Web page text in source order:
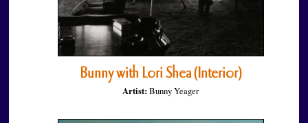
Bunny with Lori Shea (Interior)
Artist: Bunny Yeager